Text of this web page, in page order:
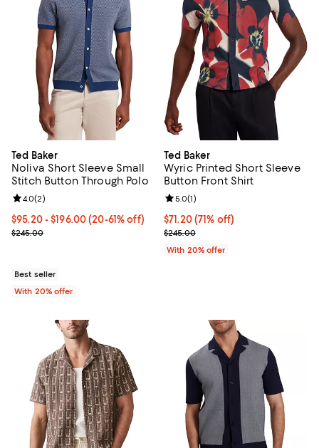
Ted Baker
Noliva Short Sleeve Small
Stitch Button Through Polo
From $95.20 to $196.00; From 20% to 61% off; undefined;
$95.20 - $196.00(20-61% off)
Current sale price range $119.00 to $245.00; Previous price
$245.00
Review rating: 4.0 out of 5; 2 reviews;
4.0(2)
Best seller
With 20% offer
Ted Baker
Wyric Printed Short Sleeve
Button Front Shirt
$71.20; 71% off; undefined;
$71.20(71% off)
Current sale price $89.00;
$245.00
Review rating: 5.0 out of 5; 1
5.0(1)
With 20% offer